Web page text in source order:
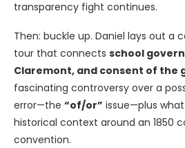
transparency fight continues.
Then: buckle up. Daniel lays out a
tour that connects school
Claremont, and consent of the
fascinating controversy over a
error—the “of/or” issue—plus what
historical context around an 1850
convention.